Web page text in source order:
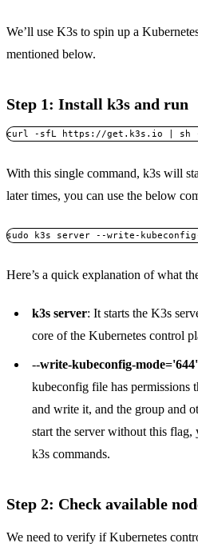
We’ll use K3s to spin up a
mentioned below.
Step 1: Install k3s and run
curl -sfL https://get.k3s.io | sh
With this single command, k3s will
later times, you can use the below
sudo k3s server --write-kubeconfig-
Here’s a quick explanation of what
k3s server: It starts the K3s
core of the Kubernetes control
--write-kubeconfig-
kubeconfig file has permissions
and write it, and the group and
start the server without this flag,
k3s commands.
Step 2: Check available
We need to verify if Kubernetes